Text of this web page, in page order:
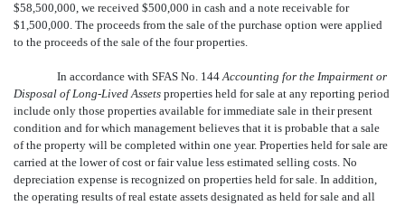
$58,500,000, we received $500,000 in cash and a note receivable for
$1,500,000. The proceeds from the sale of the purchase option were applied
to the proceeds of the sale of the four properties.
In accordance with SFAS No. 144Accounting for the Impairment or
Disposal of Long-Lived Assets properties held for sale at any reporting period
include only those properties available for immediate sale in their present
condition and for which management believes that it is probable that a sale
of the property will be completed within one year. Properties held for sale are
carried at the lower of cost or fair value less estimated selling costs. No
depreciation expense is recognized on properties held for sale. In addition,
the operating results of real estate assets designated as held for sale and all